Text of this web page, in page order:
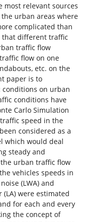
most relevant sources
urban areas where
complicated than
different traffic
traffic flow
flow on one
etc. on the
paper is to
on urban
conditions have
Carlo Simulation
speed in the
considered as a
which would deal
steady and
urban traffic flow
vehicles speeds in
(LWA) and
were estimated
for each and every
the concept of